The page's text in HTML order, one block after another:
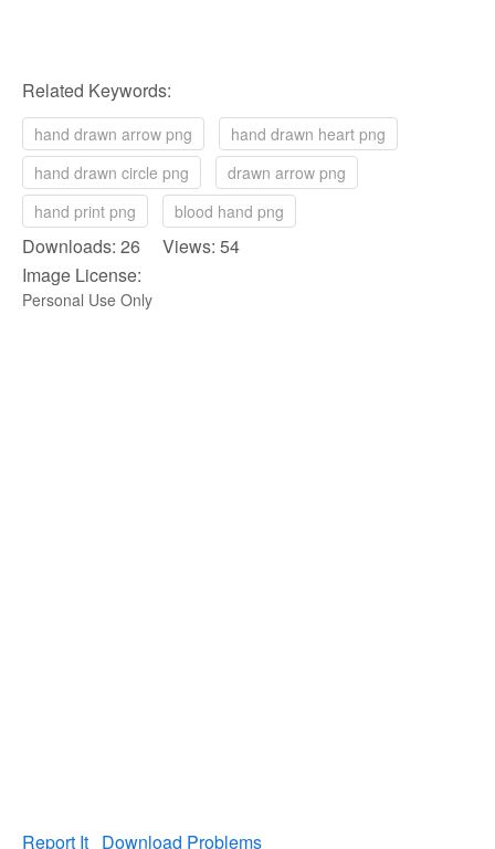
Related Keywords:
hand drawn arrow png
hand drawn heart png
hand drawn circle png
drawn arrow png
hand print png
blood hand png
Downloads: 26 Views: 54
Image License:
Personal Use Only
Report It Download Problems